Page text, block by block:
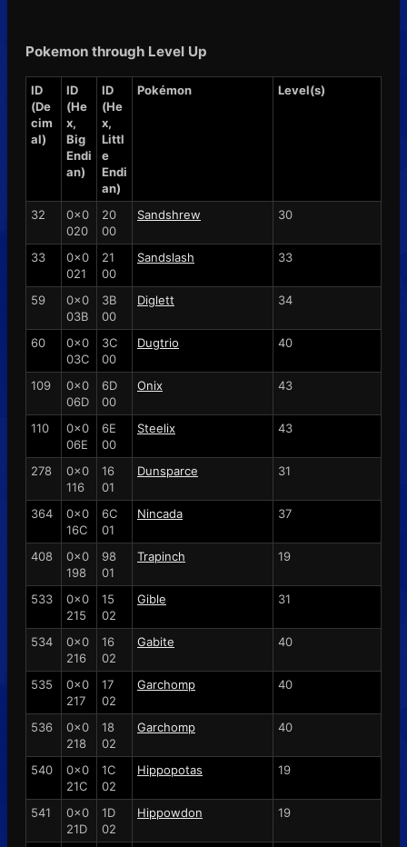
Pokemon through Level Up
ID
(De
cim
al)
ID
(He
x,
Big
Endi
an)
ID
(He
x,
Littl
e
Endi
an)
Pokémon Level(s)
32
0x0
020
20
00
Sandshrew 30
33
0x0
021
21
00
Sandslash 33
59
0x0
03B
3B
00
Diglett 34
60
0x0
03C
3C
00
Dugtrio 40
109
0x0
06D
6D
00
Onix 43
110
0x0
06E
6E
00
Steelix 43
278
0x0
116
16
01
Dunsparce 31
364
0x0
16C
6C
01
Nincada 37
408
0x0
198
98
01
Trapinch 19
533
0x0
215
15
02
Gible 31
534
0x0
216
16
02
Gabite 40
535
0x0
217
17
02
Garchomp 40
536
0x0
218
18
02
Garchomp 40
540
0x0
21C
1C
02
Hippopotas 19
541
0x0
21D
1D
02
Hippowdon 19